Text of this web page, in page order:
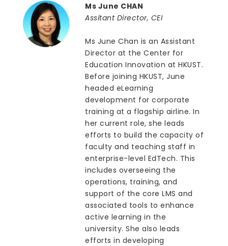
Ms June CHAN
Assitant Director, CEI
Ms June Chan is an Assistant
Director at the Center for
Education Innovation at HKUST.
Before joining HKUST, June
headed eLearning
development for corporate
training at a flagship airline. In
her current role, she leads
efforts to build the capacity of
faculty and teaching staff in
enterprise-level EdTech. This
includes overseeing the
operations, training, and
support of the core LMS and
associated tools to enhance
active learning in the
university. She also leads
efforts in developing